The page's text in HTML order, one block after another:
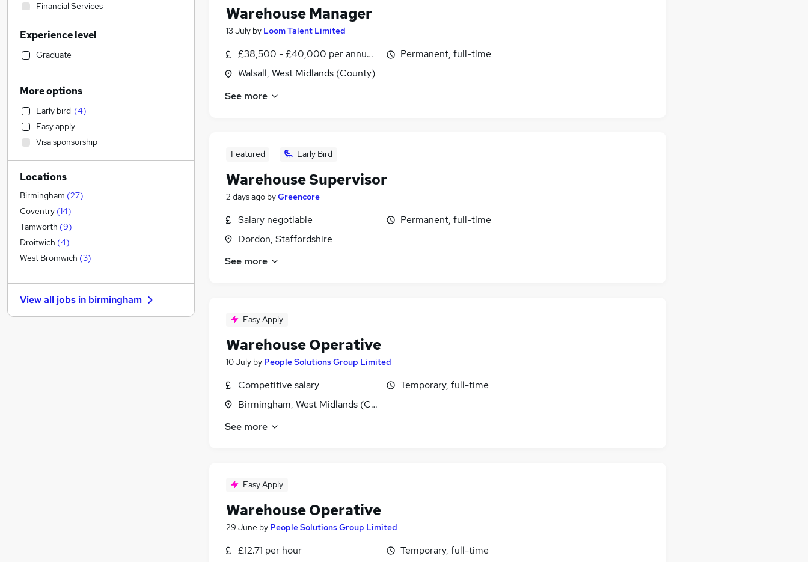
Warehouse Manager
13 July by Loom Talent Limited
£38,500 - £40,000 per annum, OTE, inc benefits
Walsall, West Midlands (County)
Permanent, full-time
See more
Featured Early Bird
Warehouse Supervisor
2 days ago byGreencore
Salary negotiable
Dordon, Staffordshire
Permanent, full-time
See more
Easy Apply
Warehouse Operative
10 July by People Solutions Group Limited
Competitive salary
Birmingham, West Midlands (County)
Temporary, full-time
See more
Easy Apply
Warehouse Operative
29 June by People Solutions Group Limited
£12.71 per hour
Temporary, full-time
Financial Services
Accountancy (1)
Estate Agency
Retail (5)
Social Care
Manufacturing
Engineering (
Customer Service
Sales (3)
Education (1)
Hospitality & Catering
Accountancy (Qualified)
Health & Medicine
FMCG (4
Other (2
Recruitment Consultancy
Energy
General Insurance
Charity & Voluntary
Experience level
Graduate
More options
Early bird (4)
Easy apply
Visa sponsorship
Locations
Birmingham (27)
Coventry (14)
Tamworth (9)
Droitwich (4)
West Bromwich (3)
View all jobs in birmingham